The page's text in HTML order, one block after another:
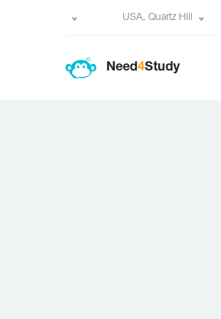
USA, Quartz Hill
Need4Study